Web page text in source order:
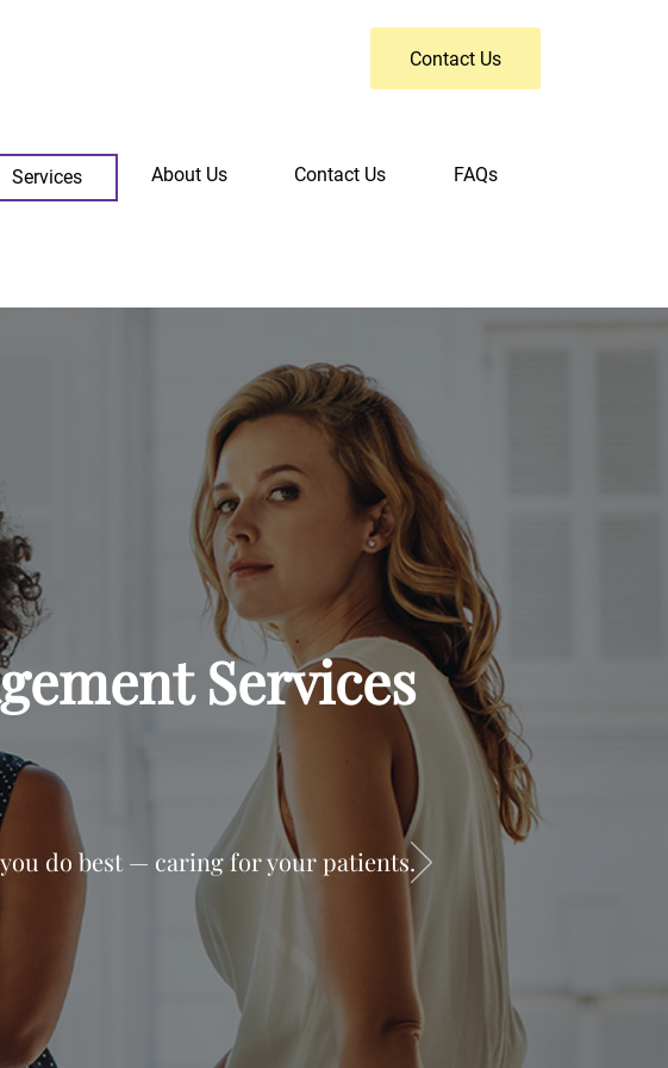
Contact Us
Services About Us Contact Us FAQs
Services
do best — caring for your patients.